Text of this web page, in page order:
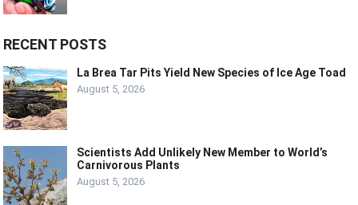
RECENT POSTS
La Brea Tar Pits Yield New Species of Ice Age Toad
August 5, 2026
Scientists Add Unlikely New Member to World’s
Carnivorous Plants
August 5, 2026